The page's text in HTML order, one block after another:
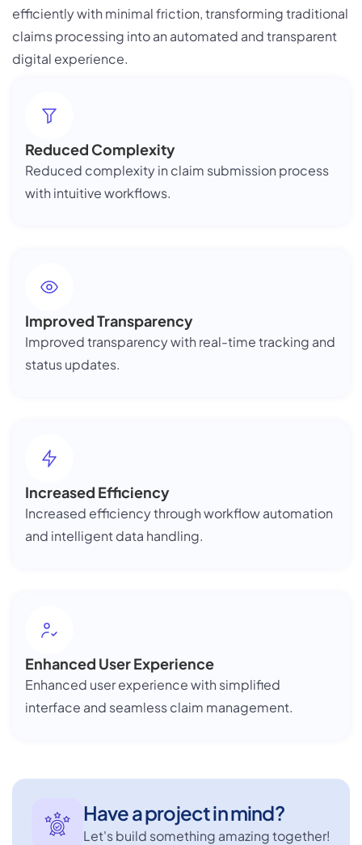
efficiently with minimal friction, transforming traditional
claims processing into an automated and transparent
digital experience.
Reduced Complexity
Reduced complexity in claim submission process
with intuitive workflows.
Improved Transparency
Improved transparency with real-time tracking and
status updates.
Increased Efficiency
Increased efficiency through workflow automation
and intelligent data handling.
Enhanced User Experience
Enhanced user experience with simplified
interface and seamless claim management.
Have a project in mind?
Let's build something amazing together!